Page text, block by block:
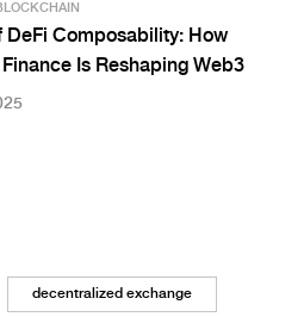
DeFi Composability: How
Is Reshaping Web3
decentralized exchange